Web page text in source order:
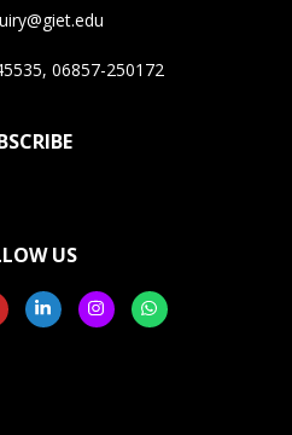
06857-250172
US